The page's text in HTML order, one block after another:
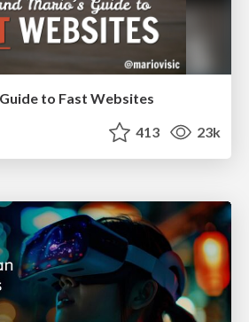
to Fast Websites
413 23k